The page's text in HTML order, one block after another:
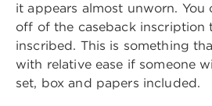
it appears almost unworn. You
off of the caseback inscription
inscribed. This is something
with relative ease if someone
set, box and papers included.